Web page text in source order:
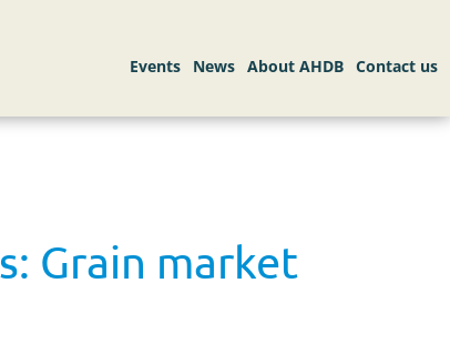
Grain market